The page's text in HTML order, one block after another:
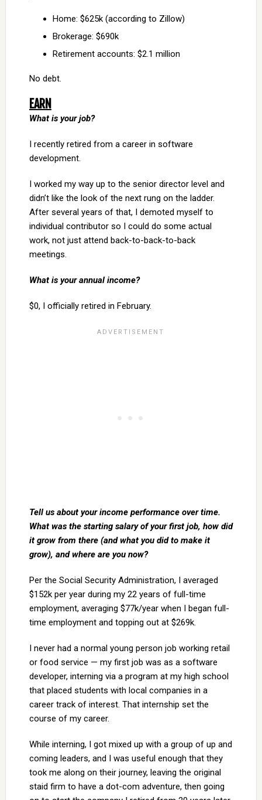
Home: $625k (according to Zillow)
Brokerage: $690k
Retirement accounts: $2.1 million
No debt.
EARN
What is your job?
I recently retired from a career in software
development.
I worked my way up to the senior director level and
didn’t like the look of the next rung on the ladder.
After several years of that, I demoted myself to
individual contributor so I could do some actual
work, not just attend back-to-back-to-back
meetings.
What is your annual income?
$0, I officially retired in February.
Tell us about your income performance over time.
What was the starting salary of your first job, how did
it grow from there (and what you did to make it
grow), and where are you now?
Per the Social Security Administration, I averaged
$152k per year during my 22 years of full-time
employment, averaging $77k/year when I began full-
time employment and topping out at $269k.
I never had a normal young person job working retail
or food service — my first job was as a software
developer, interning via a program at my high school
that placed students with local companies in a
career track of interest. That internship set the
course of my career.
While interning, I got mixed up with a group of up and
coming leaders, and I was useful enough that they
took me along on their journey, leaving the original
staid firm to have a dot-com adventure, then going